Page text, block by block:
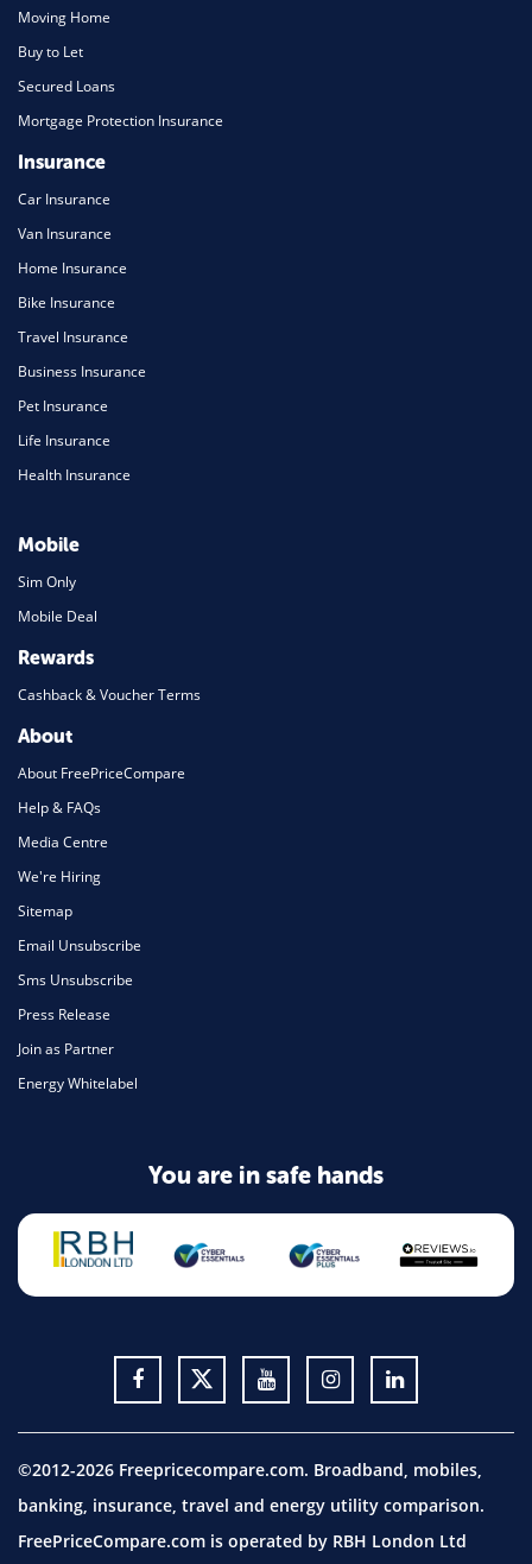
Moving Home
Buy to Let
Secured Loans
Mortgage Protection Insurance
Insurance
Car Insurance
Van Insurance
Home Insurance
Bike Insurance
Travel Insurance
Business Insurance
Pet Insurance
Life Insurance
Health Insurance
Mobile
Sim Only
Mobile Deal
Rewards
Cashback & Voucher Terms
About
About FreePriceCompare
Help & FAQs
Media Centre
We're Hiring
Sitemap
Email Unsubscribe
Sms Unsubscribe
Press Release
Join as Partner
Energy Whitelabel
You are in safe hands
©2012-2026 Freepricecompare.com. Broadband, mobiles,
banking, insurance, travel and energy utility comparison.
FreePriceCompare.com is operated by RBH London Ltd